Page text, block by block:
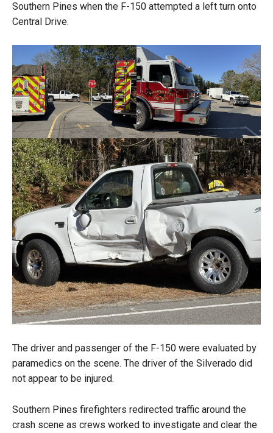
Southern Pines when the F-150 attempted a left turn onto
Central Drive.
The driver and passenger of the F-150 were evaluated by
paramedics on the scene. The driver of the Silverado did
not appear to be injured.
Southern Pines firefighters redirected traffic around the
crash scene as crews worked to investigate and clear the